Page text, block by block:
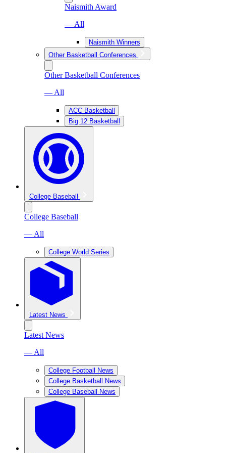
Naismith Award
— All
Naismith Winners
Other Basketball Conferences
Other Basketball Conferences
— All
ACC Basketball
Big 12 Basketball
College Baseball
College Baseball
— All
College World Series
Latest News
Latest News
— All
College Football News
College Basketball News
College Baseball News